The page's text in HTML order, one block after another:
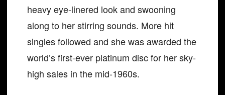
heavy eye-linered look and swooning
along to her stirring sounds. More hit
singles followed and she was awarded the
world’s first-ever platinum disc for her sky-
high sales in the mid-1960s.